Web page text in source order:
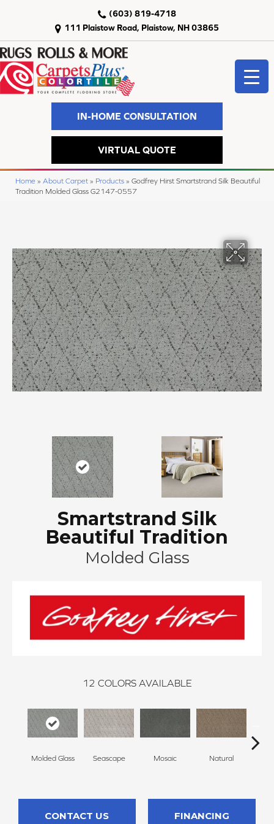
111 Plaistow Road, Plaistow, NH 03865
(603) 819-4718
IN-HOME CONSULTATION
VIRTUAL QUOTE
Home » About Carpet » Products » Godfrey Hirst Smartstrand Silk Beautiful
Tradition Molded Glass G2147-0557
Smartstrand Silk
Beautiful Tradition
Molded Glass
12 COLORS AVAILABLE
Molded Glass Seascape Mosaic Natural
CONTACT US FINANCING